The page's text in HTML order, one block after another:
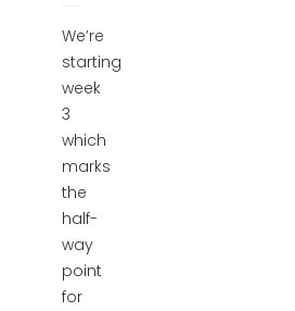
We’re
starting
week
3
which
marks
the
half-
way
point
for